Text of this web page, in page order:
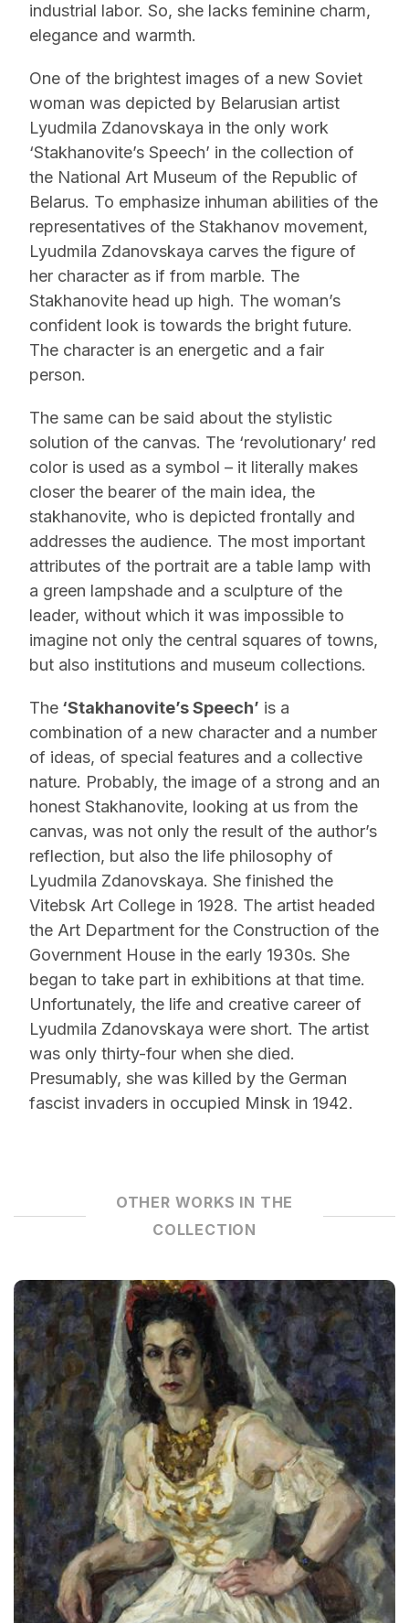
industrial labor. So, she lacks feminine charm,
elegance and warmth.
One of the brightest images of a new Soviet
woman was depicted by Belarusian artist
Lyudmila Zdanovskaya in the only work
‘Stakhanovite’s Speech’ in the collection of
the National Art Museum of the Republic of
Belarus. To emphasize inhuman abilities of the
representatives of the Stakhanov movement,
Lyudmila Zdanovskaya carves the figure of
her character as if from marble. The
Stakhanovite head up high. The woman’s
confident look is towards the bright future.
The character is an energetic and a fair
person.
The same can be said about the stylistic
solution of the canvas. The ‘revolutionary’ red
color is used as a symbol – it literally makes
closer the bearer of the main idea, the
stakhanovite, who is depicted frontally and
addresses the audience. The most important
attributes of the portrait are a table lamp with
a green lampshade and a sculpture of the
leader, without which it was impossible to
imagine not only the central squares of towns,
but also institutions and museum collections.
The ‘Stakhanovite’s Speech’ is a
combination of a new character and a number
of ideas, of special features and a collective
nature. Probably, the image of a strong and an
honest Stakhanovite, looking at us from the
canvas, was not only the result of the author’s
reflection, but also the life philosophy of
Lyudmila Zdanovskaya. She finished the
Vitebsk Art College in 1928. The artist headed
the Art Department for the Construction of the
Government House in the early 1930s. She
began to take part in exhibitions at that time.
Unfortunately, the life and creative career of
Lyudmila Zdanovskaya were short. The artist
was only thirty-four when she died.
Presumably, she was killed by the German
fascist invaders in occupied Minsk in 1942.
OTHER WORKS IN THE
COLLECTION